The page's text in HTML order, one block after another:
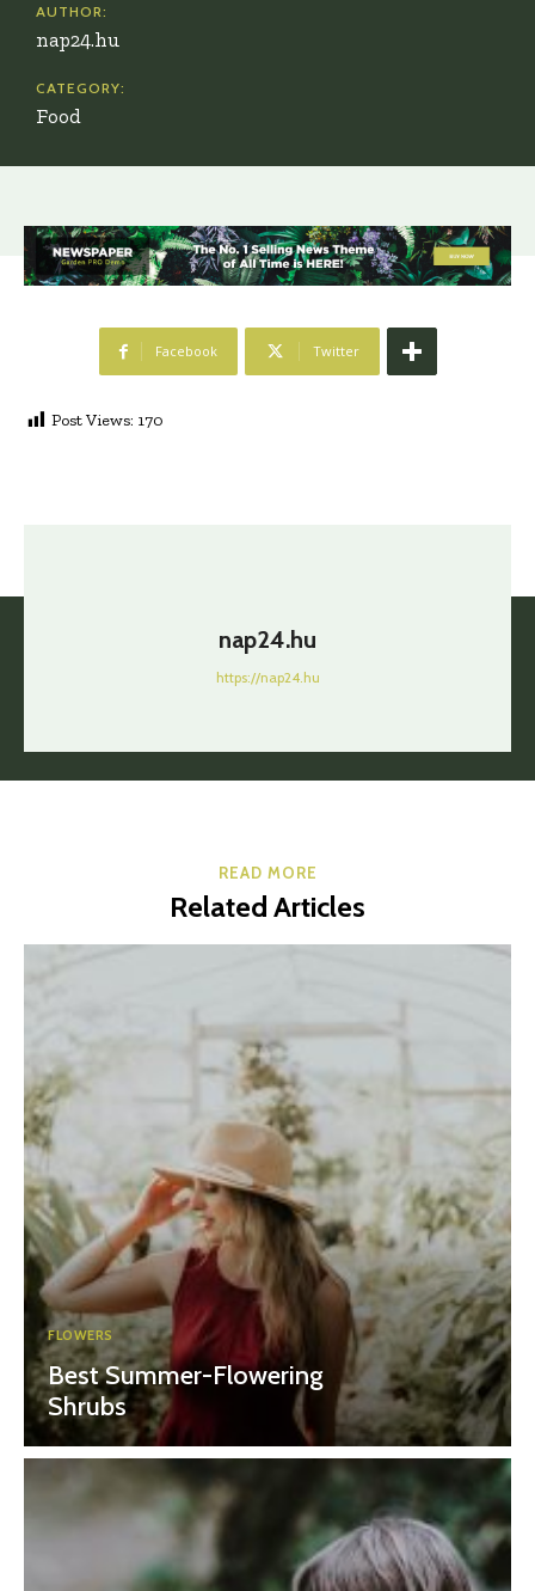
AUTHOR:
nap24.hu
CATEGORY:
Food
Facebook Twitter
Post Views: 170
nap24.hu
https://nap24.hu
READ MORE
Related Articles
FLOWERS
Best Summer-Flowering
Shrubs